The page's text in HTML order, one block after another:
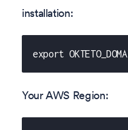
installation:
export
Your AWS Region: